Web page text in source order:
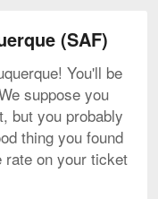
(SAF)
You'll be
suppose you
but you probably
thing you found
rate on your ticket